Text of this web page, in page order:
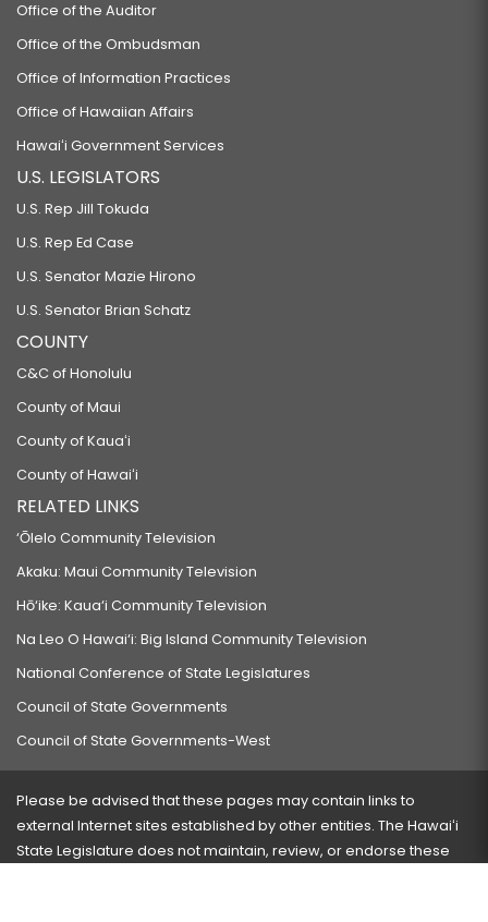
Office of the Auditor
Office of the Ombudsman
Office of Information Practices
Office of Hawaiian Affairs
Hawaiʻi Government Services
U.S. LEGISLATORS
U.S. Rep Jill Tokuda
U.S. Rep Ed Case
U.S. Senator Mazie Hirono
U.S. Senator Brian Schatz
COUNTY
C&C of Honolulu
County of Maui
County of Kauaʻi
County of Hawaiʻi
RELATED LINKS
‘Ōlelo Community Television
Akaku: Maui Community Television
Hō‘ike: Kaua‘i Community Television
Na Leo O Hawai‘i: Big Island Community Television
National Conference of State Legislatures
Council of State Governments
Council of State Governments-West
Please be advised that these pages may contain links to
external Internet sites established by other entities. The Hawaiʻi
State Legislature does not maintain, review, or endorse these